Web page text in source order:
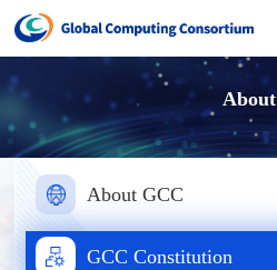
About
About GCC
GCC Constitution